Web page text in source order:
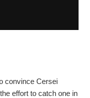
convince Cersei
effort to catch one in